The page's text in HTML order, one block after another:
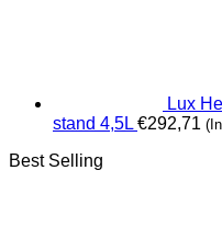
Lux
stand 4,5L €292,71
Best Selling